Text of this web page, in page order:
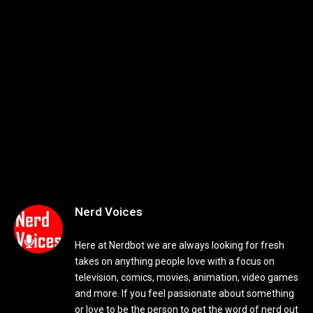
Nerd Voices
Here at Nerdbot we are always looking for fresh
takes on anything people love with a focus on
television, comics, movies, animation, video games
and more. If you feel passionate about something
or love to be the person to get the word of nerd out